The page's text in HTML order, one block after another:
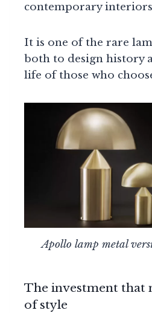
contemporary
It is one of the rare
both to design history
life of those who
Apollo lamp metal
The investment that
of style